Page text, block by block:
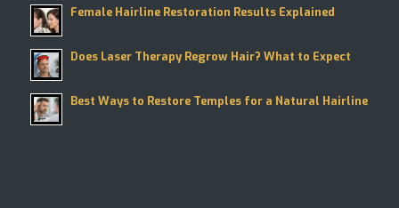
Female Hairline Restoration Results Explained
Does Laser Therapy Regrow Hair? What to Expect
Best Ways to Restore Temples for a Natural Hairline